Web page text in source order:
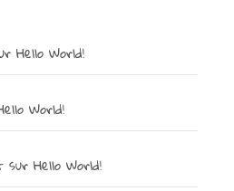
Hello World!
World!
surHello World!